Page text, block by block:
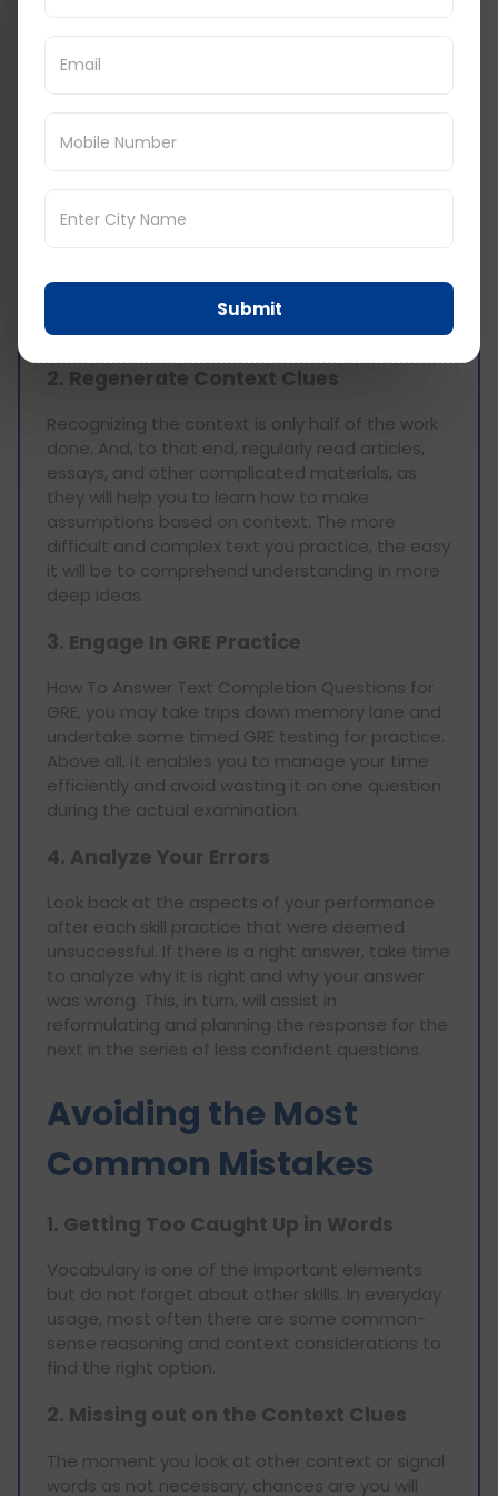
1. Broaden Your Lexicon
has a significant impact on answering Text
GRE test. There are flashcards, vocabulary apps,
and many word lists available online for one to
GRE and their applications. It is also important to
learn synonyms and antonyms and how to use
them in different sentences.
2. Regenerate Context Clues
Recognizing the context is only half of the work
done. And, to that end, regularly read articles,
essays, and other complicated materials, as
they will help you to learn how to make
assumptions based on context. The more
difficult and complex text you practice, the easy
it will be to comprehend understanding in more
deep ideas.
3. Engage In GRE Practice
How To Answer Text Completion Questions for
GRE, you may take trips down memory lane and
undertake some timed GRE testing for practice.
Above all, it enables you to manage your time
efficiently and avoid wasting it on one question
during the actual examination.
4. Analyze Your Errors
Look back at the aspects of your performance
after each skill practice that were deemed
unsuccessful. If there is a right answer, take time
to analyze why it is right and why your answer
was wrong. This, in turn, will assist in
reformulating and planning the response for the
next in the series of less confident questions.
Avoiding the Most
Common Mistakes
1. Getting Too Caught Up in Words
Vocabulary is one of the important elements
but do not forget about other skills. In everyday
usage, most often there are some common-
sense reasoning and context considerations to
find the right option.
2. Missing out on the Context Clues
The moment you look at other context or signal
words as not necessary, chances are you will
Submit